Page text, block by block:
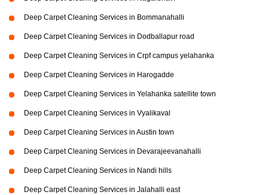
Deep Carpet Cleaning Services in Bommanahalli
Deep Carpet Cleaning Services in Dodballapur road
Deep Carpet Cleaning Services in Crpf campus yelahanka
Deep Carpet Cleaning Services in Harogadde
Deep Carpet Cleaning Services in Yelahanka satellite town
Deep Carpet Cleaning Services in Vyalikaval
Deep Carpet Cleaning Services in Austin town
Deep Carpet Cleaning Services in Devarajeevanahalli
Deep Carpet Cleaning Services in Nandi hills
Deep Carpet Cleaning Services in Jalahalli east